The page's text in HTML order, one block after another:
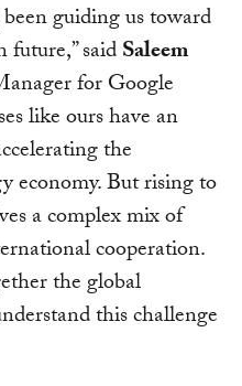
guiding us toward
saidSaleem
for Google
like ours have an
the
economy. But rising to
a complex mix of
cooperation.
the global
this challenge